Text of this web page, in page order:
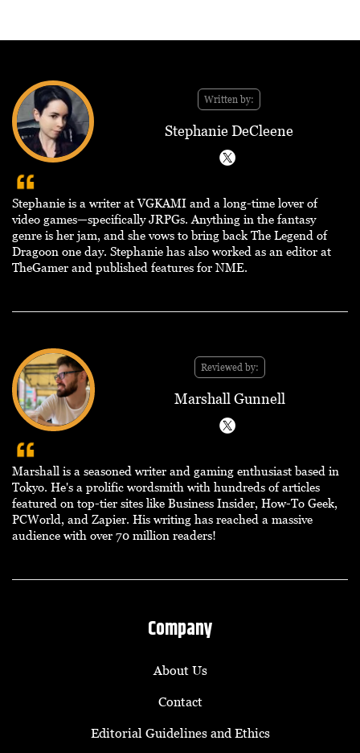
Written by:
Stephanie DeCleene
Stephanie is a writer at VGKAMI and a long-time lover of
video games—specifically JRPGs. Anything in the fantasy
genre is her jam, and she vows to bring back The Legend of
Dragoon one day. Stephanie has also worked as an editor at
TheGamer and published features for NME.
Reviewed by:
Marshall Gunnell
Marshall is a seasoned writer and gaming enthusiast based in
Tokyo. He's a prolific wordsmith with hundreds of articles
featured on top-tier sites like Business Insider, How-To Geek,
PCWorld, and Zapier. His writing has reached a massive
audience with over 70 million readers!
Company
About Us
Contact
Editorial Guidelines and Ethics